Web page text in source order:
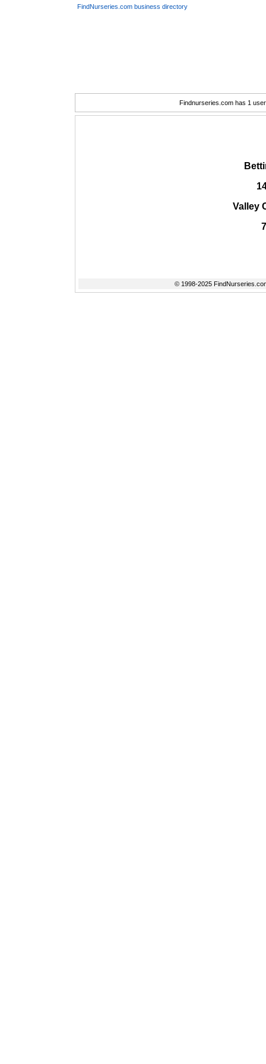
FindNurseries.com business directory
Findnurseries.com has 1
Valley
© 1998-2025